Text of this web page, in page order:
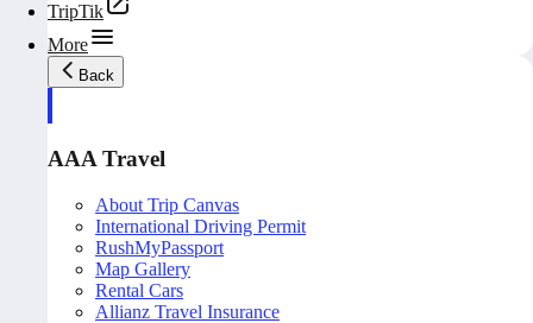
TripTik
More
Back
AAA Travel
About Trip Canvas
International Driving Permit
RushMyPassport
Map Gallery
Rental Cars
Allianz Travel Insurance